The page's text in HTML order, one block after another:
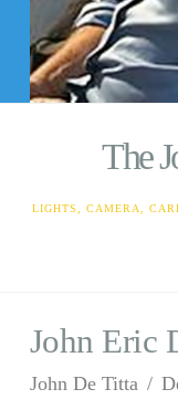
The
LIGHTS, CAMERA,
John Eric
John De Titta